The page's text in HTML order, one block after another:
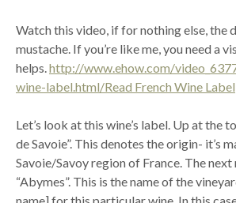
Watch this video, if for nothing else, the
mustache. If you’re like me, you need a
helps.http://www.ehow.com/
wine-label.html/Read French Wine Label
Let’s look at this wine’s label. Up at the
de Savoie”. This denotes the origin- it’s
Savoie/Savoy region of France. The
“Abymes”. This is the name of the